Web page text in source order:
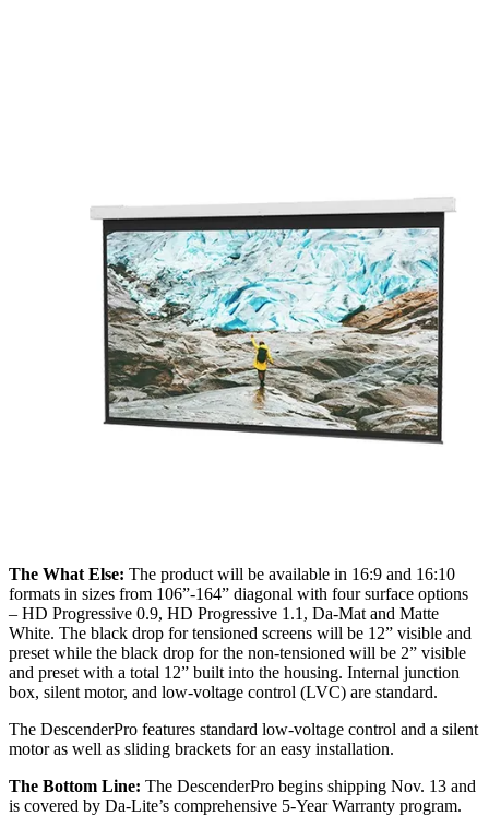
The What Else: The product will be available in 16:9 and 16:10
formats in sizes from 106”-164” diagonal with four surface options
– HD Progressive 0.9, HD Progressive 1.1, Da-Mat and Matte
White. The black drop for tensioned screens will be 12” visible and
preset while the black drop for the non-tensioned will be 2” visible
and preset with a total 12” built into the housing. Internal junction
box, silent motor, and low-voltage control (LVC) are standard.
The DescenderPro features standard low-voltage control and a silent
motor as well as sliding brackets for an easy installation.
The Bottom Line: The DescenderPro begins shipping Nov. 13 and
is covered by Da-Lite’s comprehensive 5-Year Warranty program.